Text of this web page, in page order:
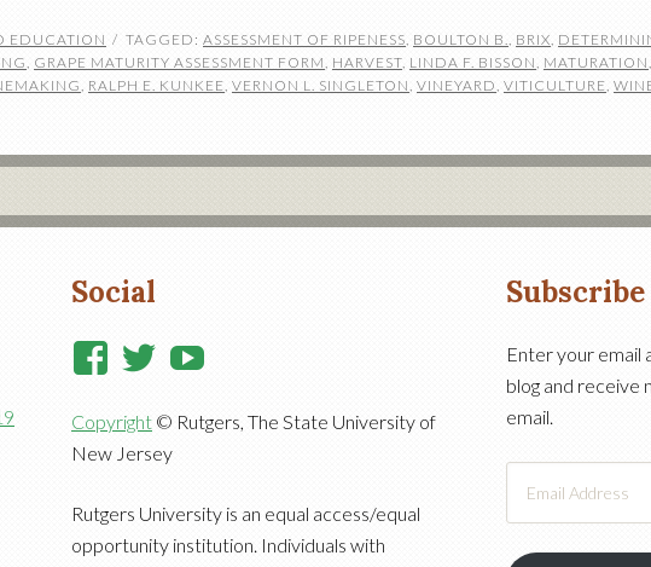
EDUCATION TAGGED: ASSESSMENT OF RIPENESS, BOULTON B., BRIX,
, GRAPE MATURITY ASSESSMENT FORM, HARVEST, LINDA F. BISSON, MATURATION,
, RALPH E. KUNKEE, VERNON L. SINGLETON, VINEYARD, VITICULTURE,
Social
View
RutgersCooperativeExtension’s
profile
on
Facebook
View
profile
on
Twitter
profile
YouTube
Copyright © Rutgers, The State University of
New Jersey
Rutgers University is an equal access/equal
opportunity institution. Individuals with
Enter your email
blog and receive
email.
Address